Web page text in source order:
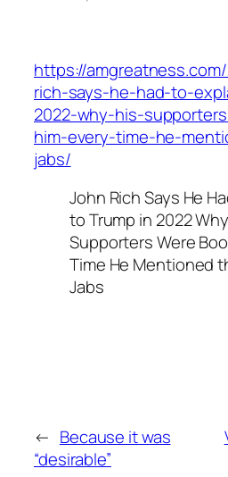
https://
rich-says-he-had-to-
2022-why-his-
him-every-time-he-
jabs/
John Rich Says He
to Trump in 2022
Supporters Were
Time He Mentioned
Jabs
← Because it was
“desirable”